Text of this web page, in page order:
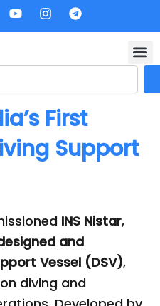
Y
u
e
I
a
r
m
T
g
a
First
Support
INS Nistar,
and
Vessel (DSV),
diving and